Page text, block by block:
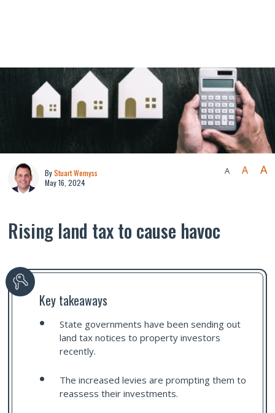
ByStuart Wemyss
May 16, 2024
A A A
Rising land tax to cause havoc
Key takeaways
State governments have been sending out
land tax notices to property investors
recently.
The increased levies are prompting them to
reassess their investments.